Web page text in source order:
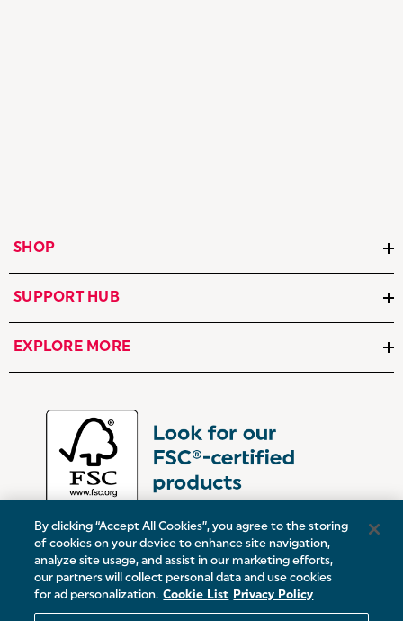
SHOP
SUPPORT HUB
EXPLORE MORE
Victoria Street, Oldham, Manchester, OL9 0DD
19 Baggot Street Lower, Dublin, D02 X658, ROI
By clicking “Accept All Cookies”, you agree to the storing
of cookies on your device to enhance site navigation,
analyze site usage, and assist in our marketing efforts,
our partners will collect personal data and use cookies
for ad personalization. Cookie List Privacy Policy